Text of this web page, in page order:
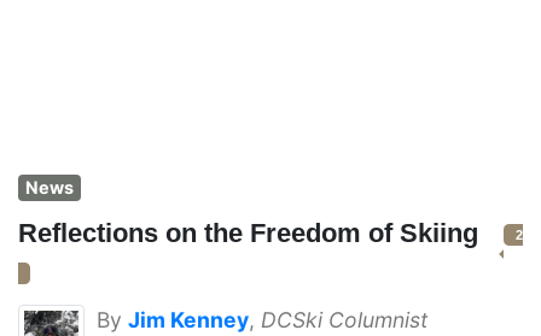
News
Reflections on the Freedom of Skiing 2
By Jim Kenney, DCSki Columnist